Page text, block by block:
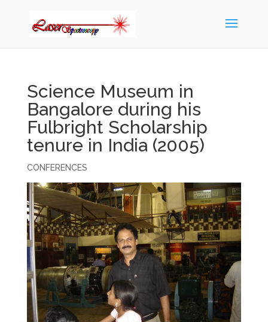
Science Museum in
Bangalore during his
Fulbright Scholarship
tenure in India (2005)
CONFERENCES